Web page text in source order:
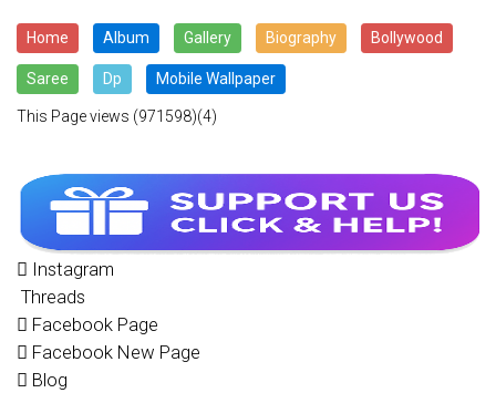
Home Album Gallery Biography Bollywood
Saree Dp Mobile Wallpaper
This Page views (971598)(4)
Instagram
Threads
Facebook Page
Facebook New Page
Blog